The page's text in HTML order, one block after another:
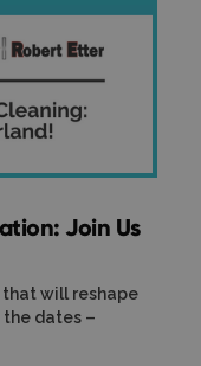
Join Us
will reshape
dates –